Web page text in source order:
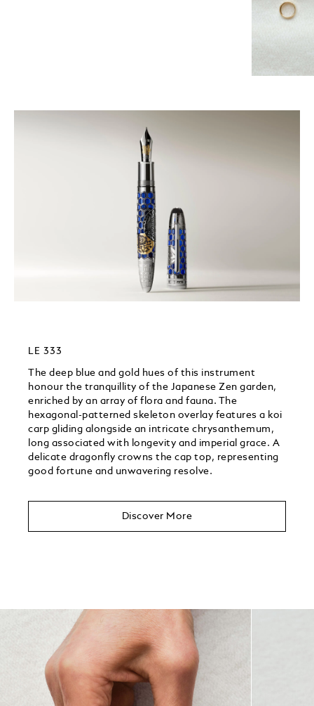
LE 333
The deep blue and gold hues of this instrument
honour the tranquillity of the Japanese Zen garden,
enriched by an array of flora and fauna. The
hexagonal-patterned skeleton overlay features a koi
carp gliding alongside an intricate chrysanthemum,
long associated with longevity and imperial grace. A
delicate dragonfly crowns the cap top, representing
good fortune and unwavering resolve.
Discover More